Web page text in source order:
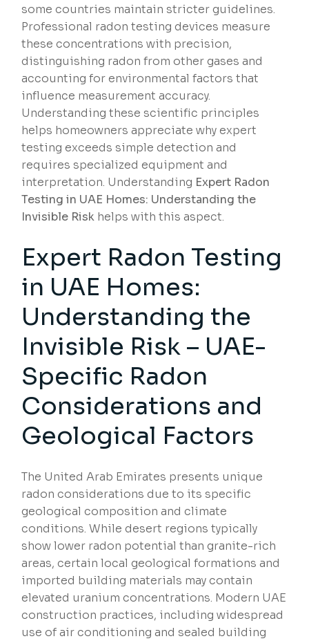
some countries maintain stricter guidelines.
Professional radon testing devices measure
these concentrations with precision,
distinguishing radon from other gases and
accounting for environmental factors that
influence measurement accuracy.
Understanding these scientific principles
helps homeowners appreciate why expert
testing exceeds simple detection and
requires specialized equipment and
interpretation. Understanding Expert Radon
Testing in UAE Homes: Understanding the
Invisible Risk helps with this aspect.
Expert Radon Testing
in UAE Homes:
Understanding the
Invisible Risk – UAE-
Specific Radon
Considerations and
Geological Factors
The United Arab Emirates presents unique
radon considerations due to its specific
geological composition and climate
conditions. While desert regions typically
show lower radon potential than granite-rich
areas, certain local geological formations and
imported building materials may contain
elevated uranium concentrations. Modern UAE
construction practices, including widespread
use of air conditioning and sealed building